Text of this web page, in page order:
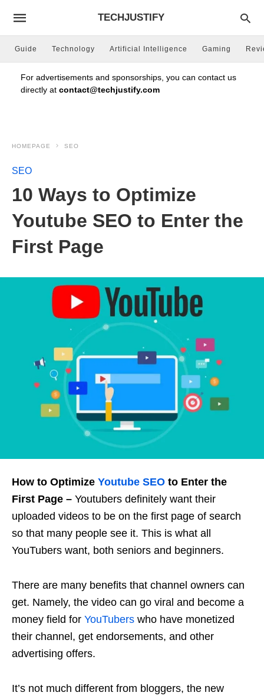
TECHJUSTIFY
Guide Technology Artificial Intelligence Gaming
For advertisements and sponsorships, you can contact us
directly at contact@techjustify.com
HOMEPAGE SEO
SEO
10 Ways to Optimize
Youtube SEO to Enter the
First Page
How to Optimize Youtube SEO to Enter the
First Page – Youtubers definitely want their
uploaded videos to be on the first page of search
so that many people see it. This is what all
YouTubers want, both seniors and beginners.
There are many benefits that channel owners can
get. Namely, the video can go viral and become a
money field for YouTubers who have monetized
their channel, get endorsements, and other
advertising offers.
It’s not much different from bloggers, the new